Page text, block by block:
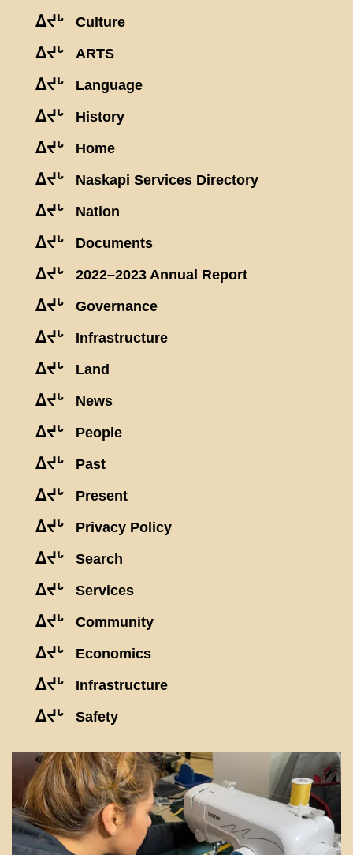
ᐃᔪᒡ Culture
ᐃᔪᒡ ARTS
ᐃᔪᒡ Language
ᐃᔪᒡ History
ᐃᔪᒡ Home
ᐃᔪᒡ Naskapi Services Directory
ᐃᔪᒡ Nation
ᐃᔪᒡ Documents
ᐃᔪᒡ 2022–2023 Annual Report
ᐃᔪᒡ Governance
ᐃᔪᒡ Infrastructure
ᐃᔪᒡ Land
ᐃᔪᒡ News
ᐃᔪᒡ People
ᐃᔪᒡ Past
ᐃᔪᒡ Present
ᐃᔪᒡ Privacy Policy
ᐃᔪᒡ Search
ᐃᔪᒡ Services
ᐃᔪᒡ Community
ᐃᔪᒡ Economics
ᐃᔪᒡ Infrastructure
ᐃᔪᒡ Safety